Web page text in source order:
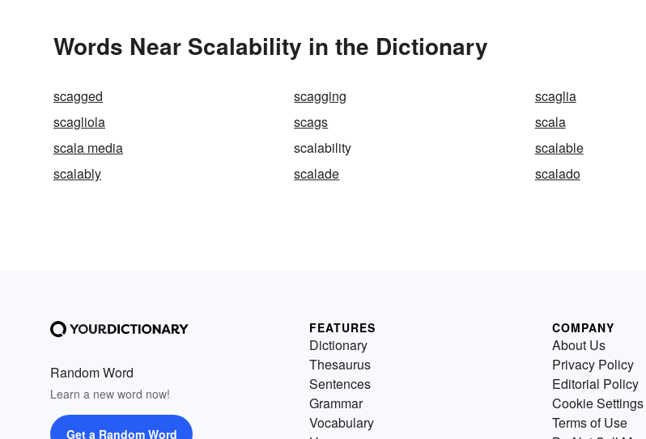
Words Near Scalability in the Dictionary
scagged scagging
scaglia
scagliola
scags
scala
scala media
scalability
scalable
scalably
scalade scalado
Random Word
Learn a new word now!
Get a Random Word
FEATURES
Dictionary
Thesaurus
Sentences
Grammar
Vocabulary
COMPANY
About Us
Privacy Policy
Editorial Policy
Cookie Settings
Terms of Use